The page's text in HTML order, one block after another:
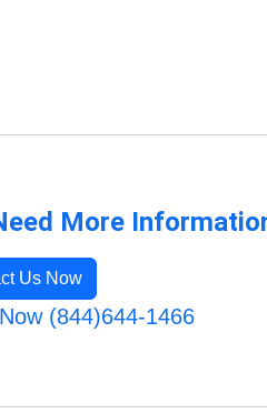
More
Us Now
(844)644-1466